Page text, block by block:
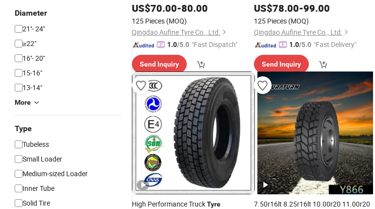
Diameter
21''- 24''
≥22"
16''- 20''
15-16"
13-14"
More
Type
Tubeless
Small Loader
Medium-sized Loader
Inner Tube
Solid Tire
US$70.00-80.00
125 Pieces (MOQ)
Qingdao Aufine Tyre Co., Ltd.
1.0/5.0 "Fast Dispatch"
Send Inquiry
US$78.00-99.00
125 Pieces (MOQ)
Qingdao Aufine Tyre Co., Ltd.
1.0/5.0 "Fast Delivery"
Send Inquiry
High Performance TruckTyre
7.50r16lt 8.25r16lt 10.00r20 11.00r20